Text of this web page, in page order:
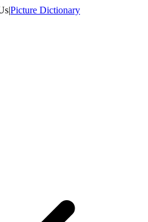
|Picture Dictionary